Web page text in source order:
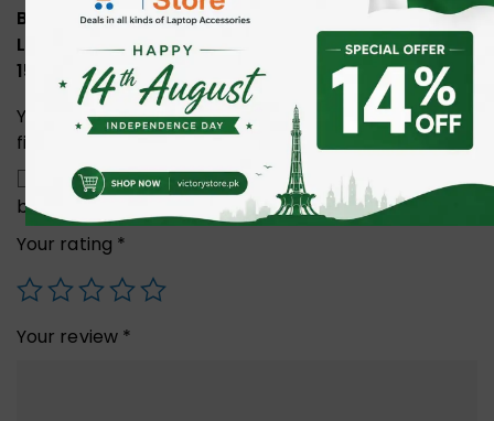
Be the first to review “Sumffis SS95003 Business
Laptop Backpack with Multiple Compartments
15.6 Inch”
Your email address will not be published.Required
fields are marked*
Save my name, email, and website in this
browser for the next time I comment.
Your rating *
Your review *